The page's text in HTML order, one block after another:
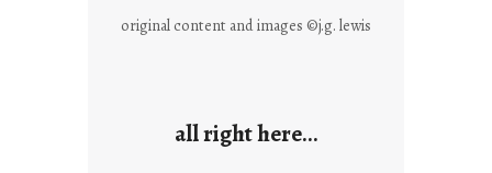
original content and images ©j.g. lewis
all right here…